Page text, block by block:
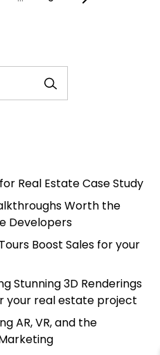
Real Estate Case Study
Worth the
Developers
Boost Sales for your
Stunning 3D Renderings
your real estate project
AR, VR, and the